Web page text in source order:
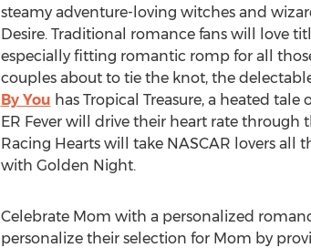
steamy adventure-loving witches and
Desire. Traditional romance fans will love
especially fitting romantic romp for all
couples about to tie the knot, the
By You has Tropical Treasure, a heated
ER Fever will drive their heart rate through
Racing Hearts will take NASCAR lovers all
with Golden Night.
Celebrate Mom with a personalized
personalize their selection for Mom by